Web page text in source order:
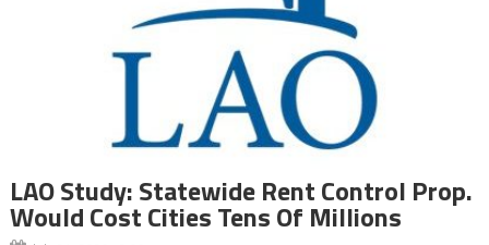
LAO Study: Statewide Rent Control Prop.
Would Cost Cities Tens Of Millions